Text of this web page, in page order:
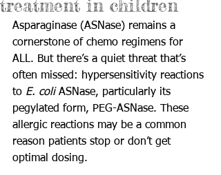
treatment in children
Asparaginase (ASNase) remains a
cornerstone of chemo regimens for
ALL. But there’s a quiet threat that’s
often missed: hypersensitivity reactions
to E. coli ASNase, particularly its
pegylated form, PEG-ASNase. These
allergic reactions may be a common
reason patients stop or don’t get
optimal dosing.